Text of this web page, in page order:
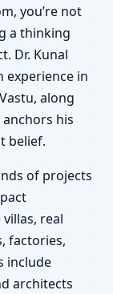
you’re not
a thinking
Dr. Kunal
experience in
along
his
belief.
of projects
real
factories,
include
architects